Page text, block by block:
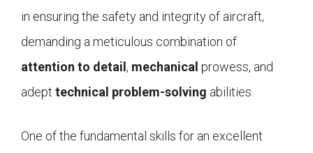
in ensuring the safety and integrity of aircraft,
demanding a meticulous combination of
attention to detail , mechanical prowess, and
adept technical problem-solving abilities.
One of the fundamental skills for an excellent